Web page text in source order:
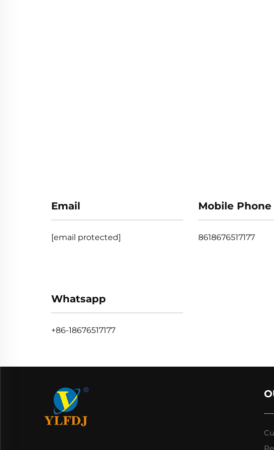
Email
[email protected]
Mobile Phone
8618676517177
Whatsapp
+86-18676517177